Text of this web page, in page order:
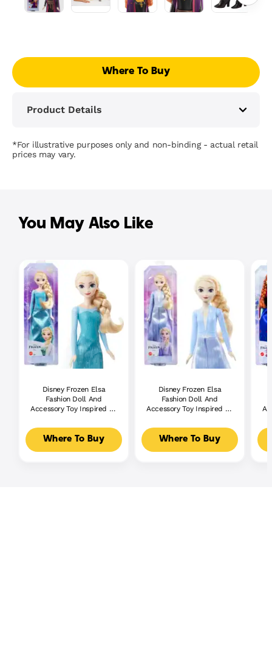
Where To Buy
Product Details
*For illustrative purposes only and non-binding - actual retail
prices may vary.
You May Also Like
Disney Frozen Elsa
Fashion Doll And
Accessory Toy Inspired By
Where To Buy
Disney Frozen Elsa
Fashion Doll And
Accessory Toy Inspired By
Where To Buy